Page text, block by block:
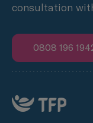
consultation
0808 196